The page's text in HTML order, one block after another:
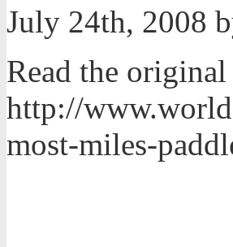
July 24th, 2008
Read the
http://
most-miles-